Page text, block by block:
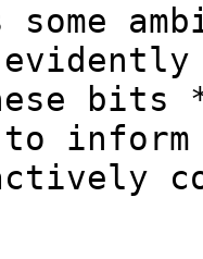
some
bits
inform